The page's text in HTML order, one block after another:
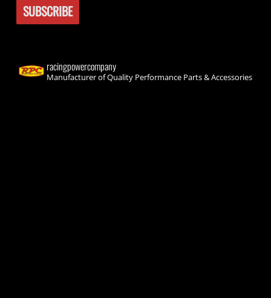
racingpowercompany
Manufacturer of Quality Performance Parts & Accessories